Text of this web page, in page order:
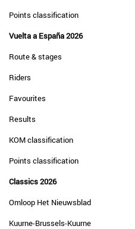
Points classification
Vuelta a España 2026
Route & stages
Riders
Favourites
Results
KOM classification
Points classification
Classics 2026
Omloop Het Nieuwsblad
Kuurne-Brussels-Kuurne